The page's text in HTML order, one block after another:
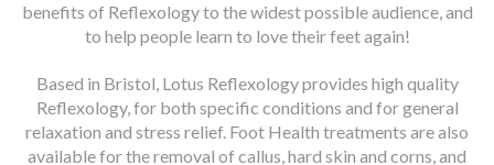
benefits of Reflexology to the widest possible audience, and
to help people learn to love their feet again!
Based in Bristol, Lotus Reflexology provides high quality
Reflexology, for both specific conditions and for general
relaxation and stress relief. Foot Health treatments are also
available for the removal of callus, hard skin and corns, and